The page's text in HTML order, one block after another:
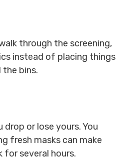
through the screening,
instead of placing things
bins.
drop or lose yours. You
fresh masks can make
several hours.